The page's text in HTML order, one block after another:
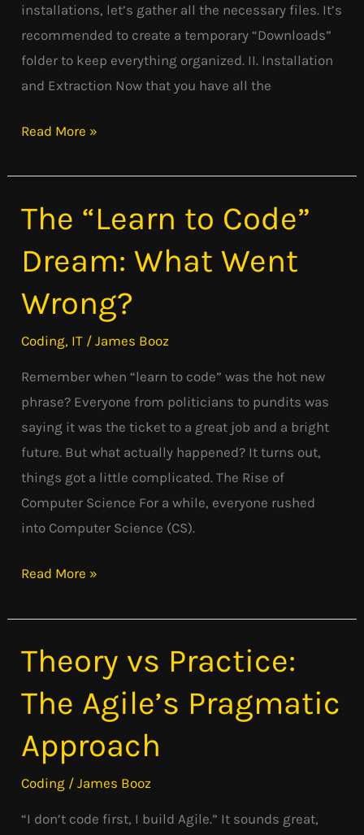
installations, let’s gather all the necessary files. It’s
recommended to create a temporary “Downloads”
folder to keep everything organized. II. Installation
and Extraction Now that you have all the
Read More »
The “Learn to Code”
Dream: What Went
Wrong?
Coding, IT /James Booz
Remember when “learn to code” was the hot new
phrase? Everyone from politicians to pundits was
saying it was the ticket to a great job and a bright
future. But what actually happened? It turns out,
things got a little complicated. The Rise of
Computer Science For a while, everyone rushed
into Computer Science (CS).
The
“Learn
to
Dream:
What
Wrong?
Read More »
Theory vs Practice:
The Agile’s Pragmatic
Approach
Coding /James Booz
“I don’t code first, I build Agile.” It sounds great,
Theory
vs
Practice:
Agile’s
Pragmatic